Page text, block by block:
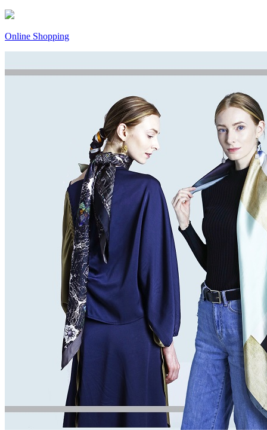
Online Shopping